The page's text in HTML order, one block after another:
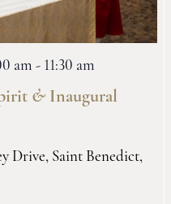
&Inaugural
am - 11:30 am
Drive, Saint Benedict,